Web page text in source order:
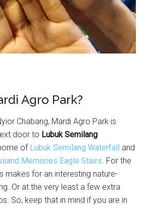
Agro Park?
Chabang, Mardi Agro Park is
door to Lubuk Semilang
of Lubuk Semilang Waterfall
and
Memories Eagle Stairs. For the
makes for an interesting nature-
Or at the very least a few extra
So, keep that in mind if you are in